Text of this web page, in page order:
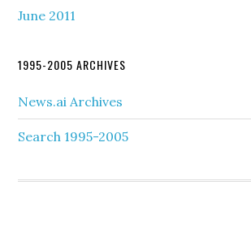
June 2011
1995-2005 ARCHIVES
News.ai Archives
Search 1995-2005